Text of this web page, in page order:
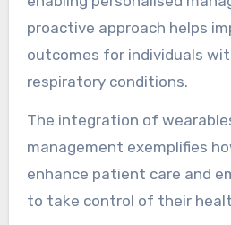
can measure respiratory
saturation levels, offering
lung function.
can be analyzed to identify
enabling personalised
proactive approach helps
outcomes for individuals